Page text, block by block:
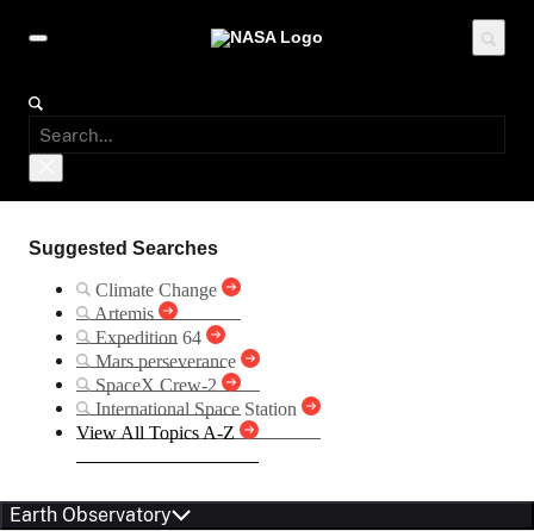
Suggested Searches
Climate Change
Artemis
Expedition 64
Mars perseverance
SpaceX Crew-2
International Space Station
View All Topics A-Z
Earth Observatory